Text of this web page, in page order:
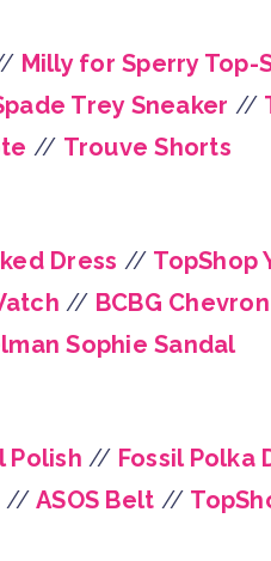
Milly for Sperry Top-
Trey Sneaker //
// Trouve Shorts
Dress // TopShop
// BCBG
Sophie Sandal
Polish // Fossil Polka
//ASOS Belt //